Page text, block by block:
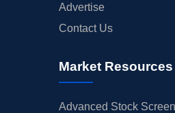
Advertise
Contact Us
Market Resources
Advanced Stock